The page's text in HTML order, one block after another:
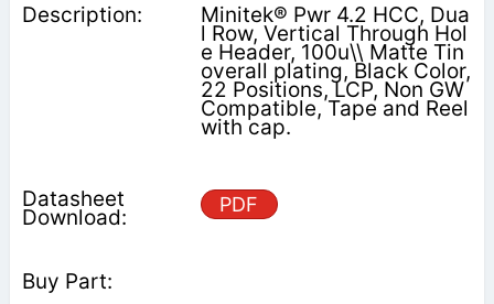
Minitek® Pwr 4.2 HCC, Dua
l Row, Vertical Through Hol
e Header, 100u\\ Matte Tin
overall plating, Black Color,
22 Positions, LCP, Non GW
Compatible, Tape and Reel
with cap.
PDF